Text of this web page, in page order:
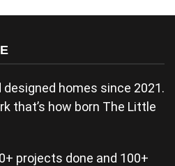
designed homes since 2021.
that’s how born The Little
projects done and 100+